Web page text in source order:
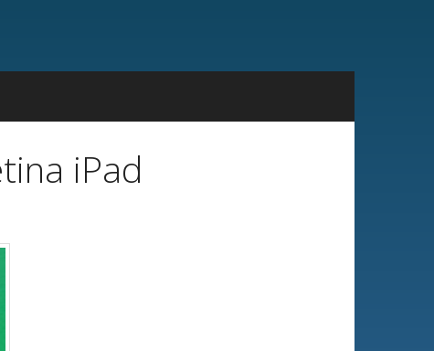
iPad